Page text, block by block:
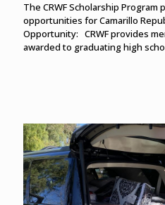
The CRWF Scholarship
opportunities for Camarillo
Opportunity: CRWF provides
awarded to graduating high